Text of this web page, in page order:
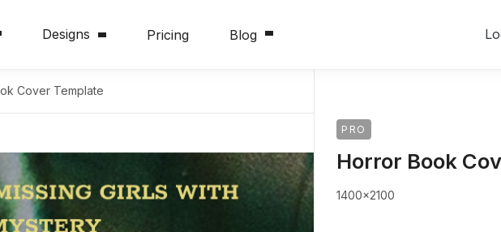
Designs Pricing Blog
Cover Template
PRO
Horror Book
1400x2100